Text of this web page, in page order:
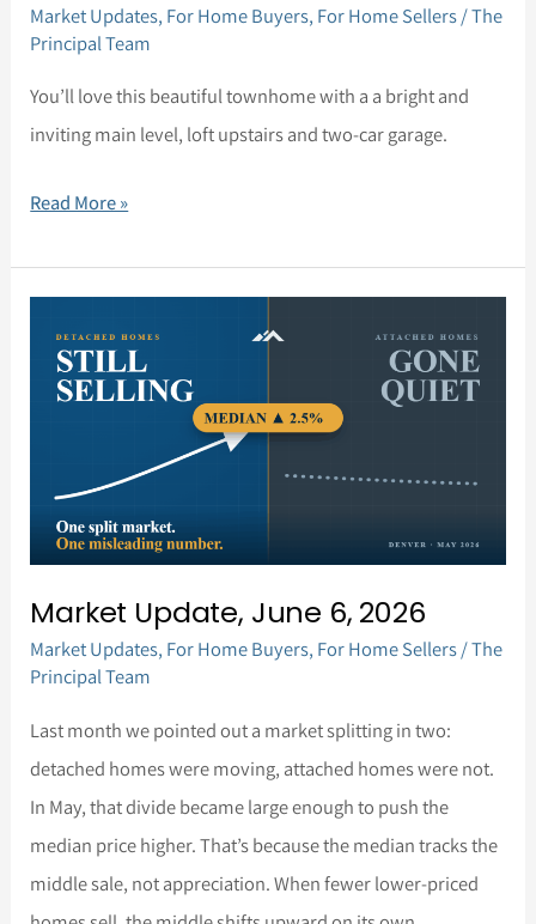
Market Updates, For Home Buyers, For Home Sellers/The
Principal Team
You’ll love this beautiful townhome with a a bright and
inviting main level, loft upstairs and two-car garage.
neighborhood
Read More »
Market Update, June 6, 2026
Market Updates, For Home Buyers, For Home Sellers/The
Principal Team
Last month we pointed out a market splitting in two:
detached homes were moving, attached homes were not.
In May, that divide became large enough to push the
median price higher. That’s because the median tracks the
middle sale, not appreciation. When fewer lower-priced
Update,
June